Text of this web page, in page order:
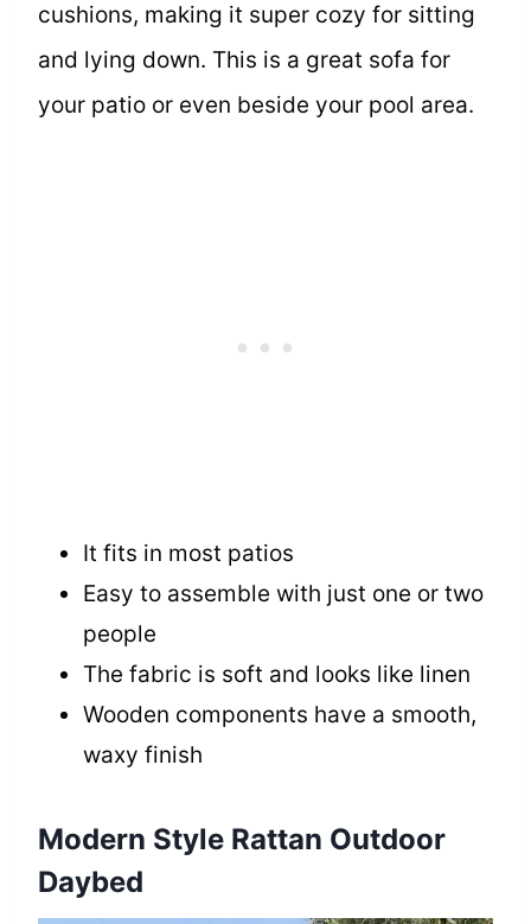
cushions, making it super cozy for sitting
and lying down. This is a great sofa for
your patio or even beside your pool area.
It fits in most patios
Easy to assemble with just one or two
people
The fabric is soft and looks like linen
Wooden components have a smooth,
waxy finish
Modern Style Rattan Outdoor
Daybed